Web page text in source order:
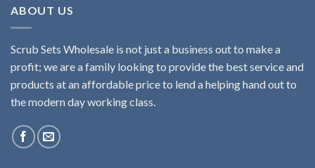
ABOUT US
Scrub Sets Wholesale is not just a business out to make a
profit; we are a family looking to provide the best service and
products at an affordable price to lend a helping hand out to
the modern day working class.